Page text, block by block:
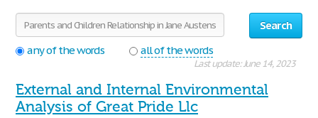
Blog
Support
Search
any of the words
all of the words
Last update: June 14, 2023
External and Internal Environmental
Analysis of Great Pride Llc